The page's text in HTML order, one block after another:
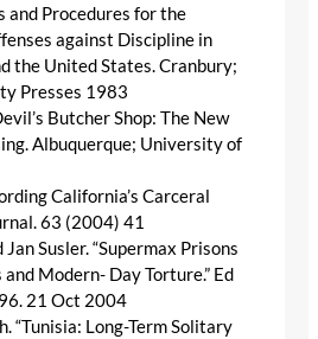
and Procedures for the
against Discipline in
the United States. Cranbury;
Presses 1983
Butcher Shop: The New
Albuquerque; University of
California’s Carceral
63 (2004) 41
Susler. “Supermax Prisons
and Modern- Day Torture.” Ed
21 Oct 2004
“Tunisia: Long-Term Solitary